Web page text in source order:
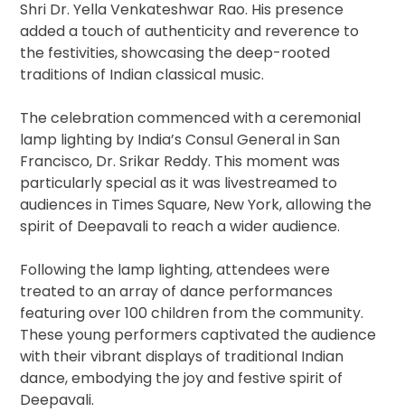
Shri Dr. Yella Venkateshwar Rao. His presence
added a touch of authenticity and reverence to
the festivities, showcasing the deep-rooted
traditions of Indian classical music.
The celebration commenced with a ceremonial
lamp lighting by India’s Consul General in San
Francisco, Dr. Srikar Reddy. This moment was
particularly special as it was livestreamed to
audiences in Times Square, New York, allowing the
spirit of Deepavali to reach a wider audience.
Following the lamp lighting, attendees were
treated to an array of dance performances
featuring over 100 children from the community.
These young performers captivated the audience
with their vibrant displays of traditional Indian
dance, embodying the joy and festive spirit of
Deepavali.